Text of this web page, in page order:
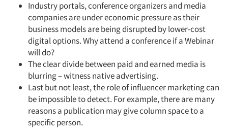
Industry portals, conference organizers and media
companies are under economic pressure as their
business models are being disrupted by lower-cost
digital options. Why attend a conference if a Webinar
will do?
The clear divide between paid and earned media is
blurring – witness native advertising.
Last but not least, the role of influencer marketing can
be impossible to detect. For example, there are many
reasons a publication may give column space to a
specific person.